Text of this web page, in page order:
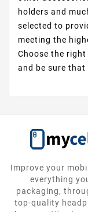
holders and
selected to
meeting the
Choose the
and be sure
Improve your
everything
packaging,
top-quality